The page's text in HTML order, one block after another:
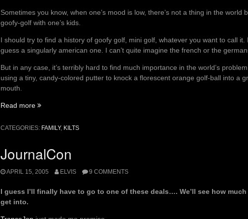
Sometimes you know, when one’s mood is low, there’s not a thing in the world
goofy-golf with one’s kids.
I should try to find a history of goofy golf, mini golf, whatever you want to call it.
guess a singularly american one. I can’t quite imagine the french or the
But in any case, it’s terribly hard to find much importance in the world’s
using a tiny, candy-colored putter to knock a florescent orange golf-ball into a
mouth.
Read more “Goofy
Therapy”
CATEGORIES: FAMILY, KILTS
JournalCon
APRIL 15, 2005 ELVIS 9 COMMENTS
I guess I’ll finally have to go to one of these deals…. We’ll see how
get into.